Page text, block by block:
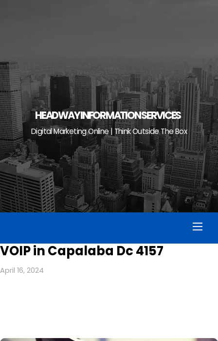
HEADWAY INFORMATION SERVICES
Digital Marketing Online | Think Outside The Box
VOIP in Capalaba Dc 4157
April 16, 2024